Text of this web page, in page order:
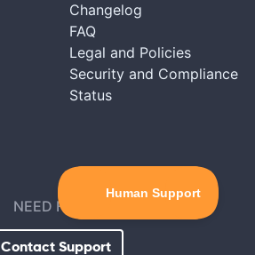
Changelog
FAQ
Legal and Policies
Security and Compliance
Status
NEED HELP?
Contact Support